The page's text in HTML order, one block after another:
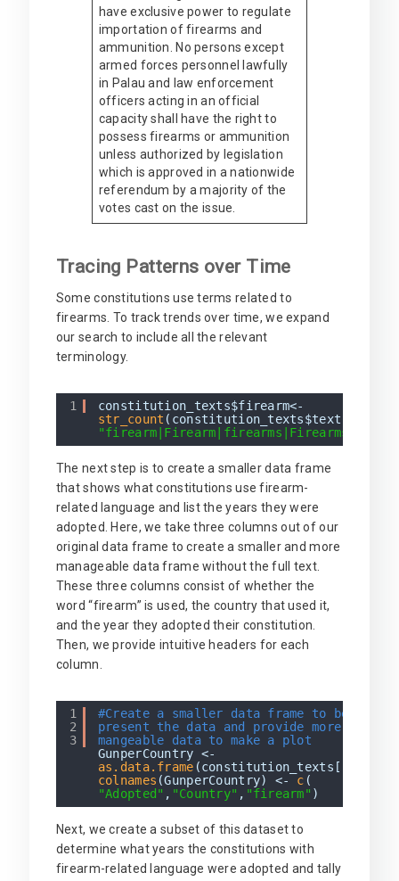
have exclusive power to regulate
importation of firearms and
ammunition. No persons except
armed forces personnel lawfully
in Palau and law enforcement
officers acting in an official
capacity shall have the right to
possess firearms or ammunition
unless authorized by legislation
which is approved in a nationwide
referendum by a majority of the
votes cast on the issue.
Tracing Patterns over Time
Some constitutions use terms related to
firearms. To track trends over time, we expand
our search to include all the relevant
terminology.
1
constitution_texts$firearm<-
str_count (constitution_texts$text,
The next step is to create a smaller data frame
that shows what constitutions use firearm-
related language and list the years they were
adopted. Here, we take three columns out of our
original data frame to create a smaller and more
manageable data frame without the full text.
These three columns consist of whether the
word “firearm” is used, the country that used it,
and the year they adopted their constitution.
Then, we provide intuitive headers for each
column.
1
2
3
#Create a smaller data frame to better
present the data and provide more
mangeable data to make a plot
GunperCountry <-
as.data.frame (constitution_texts[,3:5])
colnames (GunperCountry) <- c (
"Adopted" , "Country" , "firearm" )
Next, we create a subset of this dataset to
determine what years the constitutions with
firearm-related language were adopted and tally